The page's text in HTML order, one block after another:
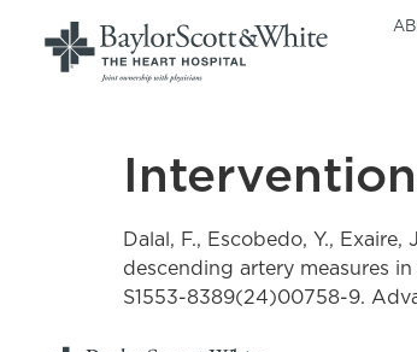
Dalal, F., Escobedo, Y.,
descending artery measures
S1553-8389(24)00758-9.